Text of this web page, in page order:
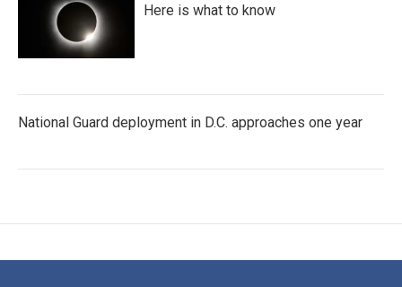
Here is what to know
National Guard deployment in D.C. approaches one year